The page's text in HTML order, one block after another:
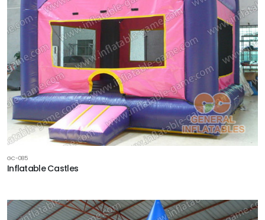
GC-085
Inflatable Castles